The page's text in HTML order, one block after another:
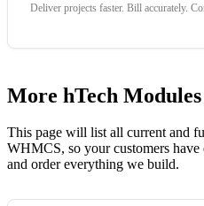
Deliver projects faster. Bill accurately.
More hTech
This page will list all current and
WHMCS, so your customers have
and order everything we build.